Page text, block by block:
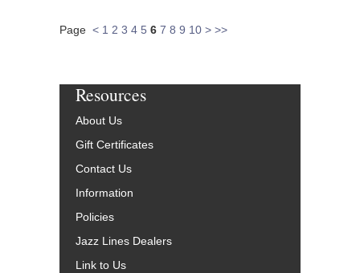
Page < 1 2 3 4 5 6 7 8 9 10 > >>
Resources
About Us
Gift Certificates
Contact Us
Information
Policies
Jazz Lines Dealers
Link to Us